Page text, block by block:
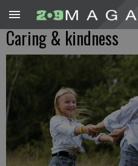
Caring & kindness